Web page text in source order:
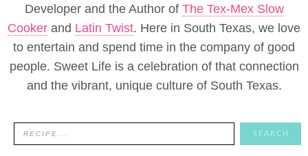
Developer and the Author of The Tex-Mex Slow
Cooker and Latin Twist. Here in South Texas, we love
to entertain and spend time in the company of good
people. Sweet Life is a celebration of that connection
and the vibrant, unique culture of South Texas.